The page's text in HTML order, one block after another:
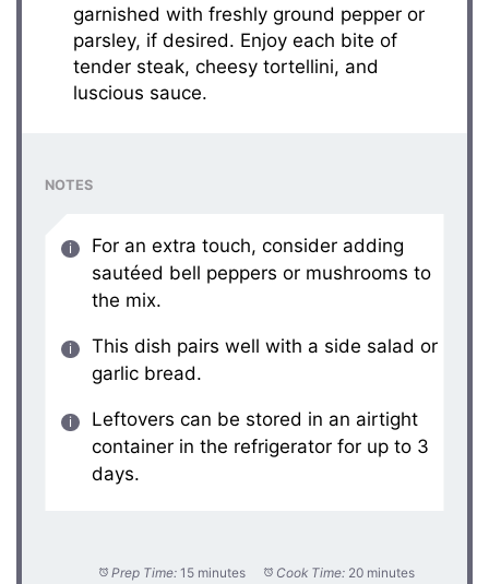
garnished with freshly ground pepper or
parsley, if desired. Enjoy each bite of
tender steak, cheesy tortellini, and
luscious sauce.
NOTES
For an extra touch, consider adding
sautéed bell peppers or mushrooms to
the mix.
This dish pairs well with a side salad or
garlic bread.
Leftovers can be stored in an airtight
container in the refrigerator for up to 3
days.
Prep Time: 15 minutes Cook Time: 20 minutes